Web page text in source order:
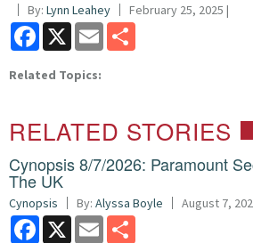
By: Lynn Leahey February 25, 2025 |
Facebook
X Email
Related Topics:
RELATED STORIES
Cynopsis 8/7/2026: Paramount
The UK
Cynopsis By: Alyssa Boyle August 7,
Facebook
X Email